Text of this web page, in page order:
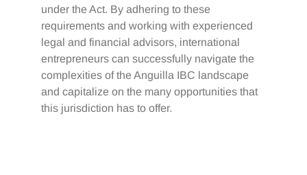
under the Act. By adhering to these
requirements and working with experienced
legal and financial advisors, international
entrepreneurs can successfully navigate the
complexities of the Anguilla IBC landscape
and capitalize on the many opportunities that
this jurisdiction has to offer.